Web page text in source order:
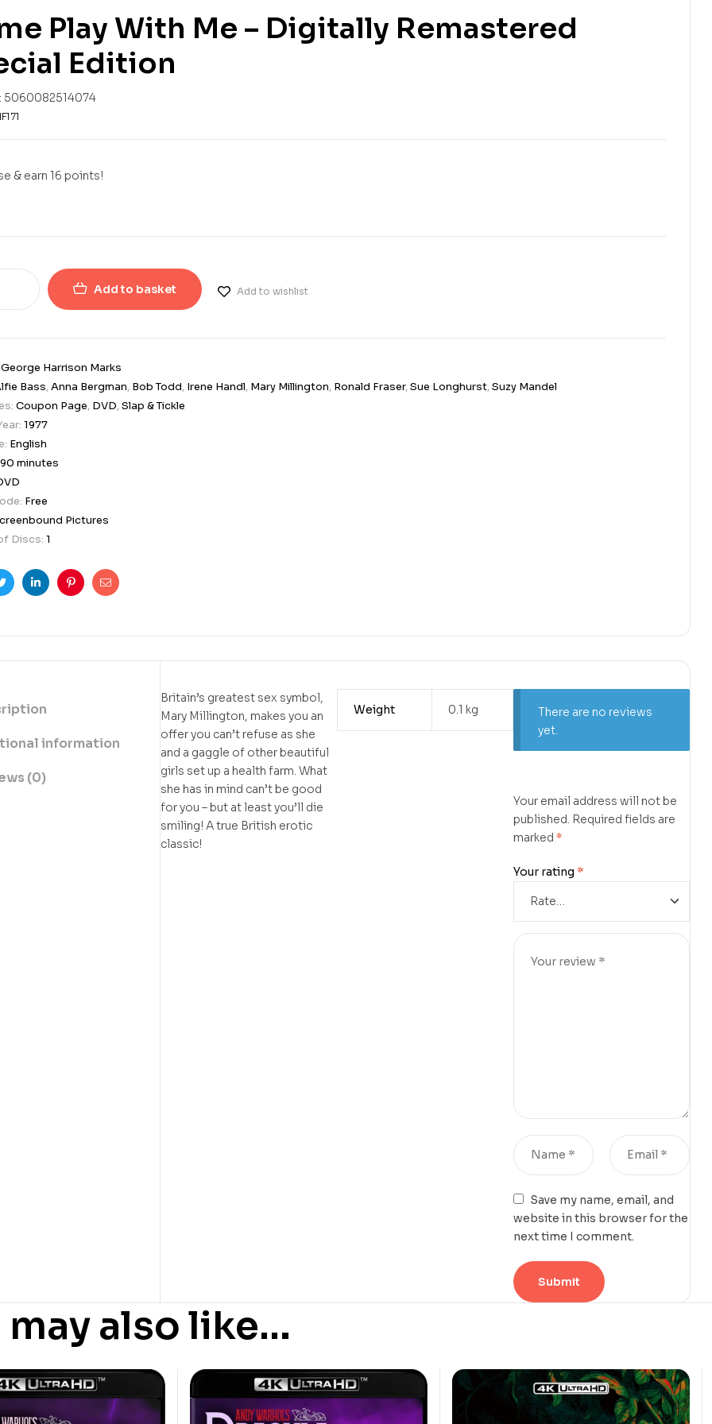
Play With Me – Digitally Remastered
Edition
5060082514074
& earn 16 points!
Add to basket Add to wishlist
George Harrison Marks
Bass,Anna Bergman, Bob Todd, Irene Handl, Mary Millington, Ronald Fraser,Sue Longhurst,Suzy Mandel
Coupon Page, DVD,Slap & Tickle
1977
English
90 minutes
Free
Pictures
Discs: 1
TwitterLinkedinPinterestEmail
information
(0)
Britain’s greatest sex symbol,
Mary Millington, makes you an
offer you can’t refuse as she
and a gaggle of other beautiful
girls set up a health farm. What
she has in mind can’t be good
for you – but at least you’ll die
smiling! A true British erotic
classic!
Weight 0.1 kg
There are no reviews
yet.
Your email address will not be
published. Required fields are
marked *
Your rating *
Save my name, email, and
website in this browser for the
next time I comment.
may also like…